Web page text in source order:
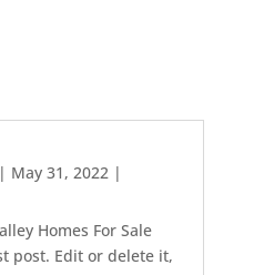
| May 31, 2022|
Homes For Sale
post. Edit or delete it,